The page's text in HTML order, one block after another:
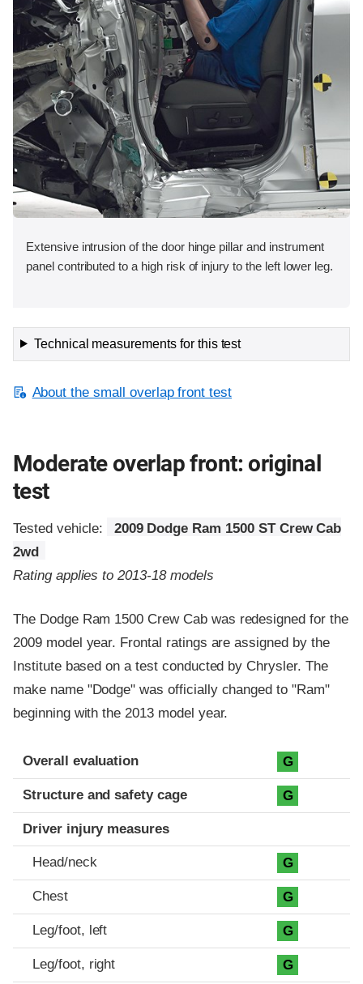
Extensive intrusion of the door hinge pillar and instrument
panel contributed to a high risk of injury to the left lower leg.
Technical measurements for this test
About the small overlap front test
Moderate overlap front: original
test
Tested vehicle:
2009 Dodge Ram 1500 ST Crew Cab
2wd
Rating applies to 2013-18 models
The Dodge Ram 1500 Crew Cab was redesigned for the
2009 model year. Frontal ratings are assigned by the
Institute based on a test conducted by Chrysler. The
make name "Dodge" was officially changed to "Ram"
beginning with the 2013 model year.
Evaluation criteria
Rating
Overall evaluation G
Structure and safety cage G
Driver injury measures
Head/neck G
Chest G
Leg/foot, left G
Leg/foot, right G